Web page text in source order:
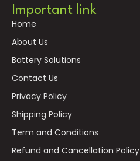
Important link
Home
About Us
Battery Solutions
Contact Us
Privacy Policy
Shipping Policy
Term and Conditions
Refund and Cancellation Policy